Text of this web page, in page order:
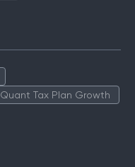
Quant Tax Plan Growth